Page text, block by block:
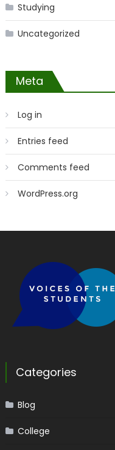
Studying
Uncategorized
Meta
Log in
Entries feed
Comments feed
WordPress.org
Categories
Blog
College